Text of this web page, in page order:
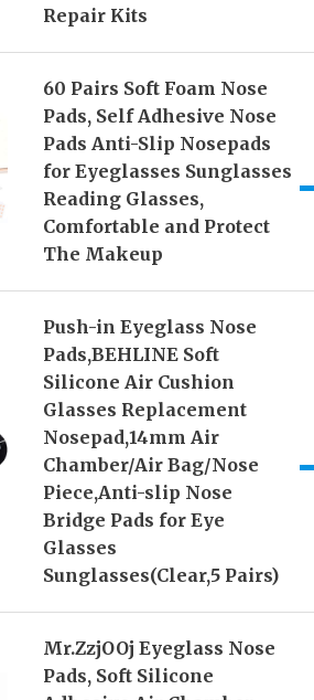
Repair Kits
60 Pairs Soft Foam Nose
Pads, Self Adhesive Nose
Pads Anti-Slip Nosepads
for Eyeglasses Sunglasses
Reading Glasses,
Comfortable and Protect
The Makeup
Push-in Eyeglass Nose
Pads,BEHLINE Soft
Silicone Air Cushion
Glasses Replacement
Nosepad,14mm Air
Chamber/Air Bag/Nose
Piece,Anti-slip Nose
Bridge Pads for Eye
Glasses
Sunglasses(Clear,5 Pairs)
Mr.ZzjOOj Eyeglass Nose
Pads, Soft Silicone